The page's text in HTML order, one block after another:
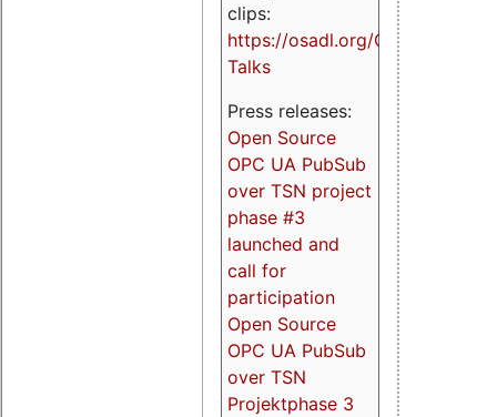
clips:
https://osadl.org/OPCUA-
Talks
Press releases:
Open Source
OPC UA PubSub
over TSN project
phase #3
launched and
call for
participation
Open Source
OPC UA PubSub
over TSN
Projektphase 3